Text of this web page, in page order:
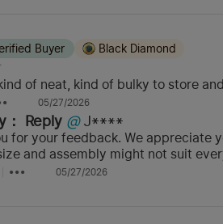
Buyer Black Diamond
of neat, kind of bulky to store
05/27/2026
Reply @ J****
for your feedback. We appreciate
and assembly might not suit
05/27/2026